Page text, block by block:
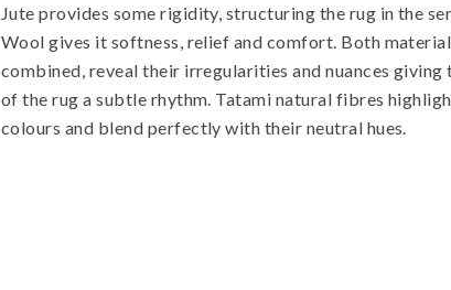
Jute provides some rigidity, structuring the rug in the
Wool gives it softness, relief and comfort. Both
combined, reveal their irregularities and nuances giving
of the rug a subtle rhythm. Tatami natural fibres
colours and blend perfectly with their neutral hues.